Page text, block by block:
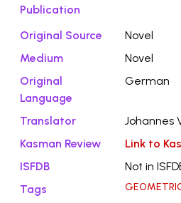
Publication
Original Source
Novel
Medium
Novel
Original
Language
German
Translator
Johannes
Kasman Review
Link to
ISFDB
Not in
Tags